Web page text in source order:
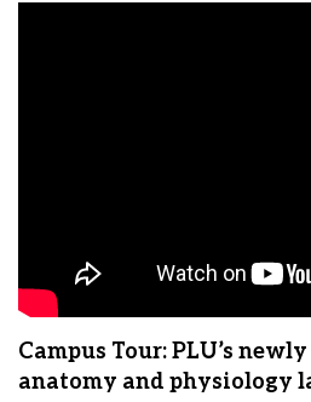
Campus Tour: PLU’s
anatomy and physiology